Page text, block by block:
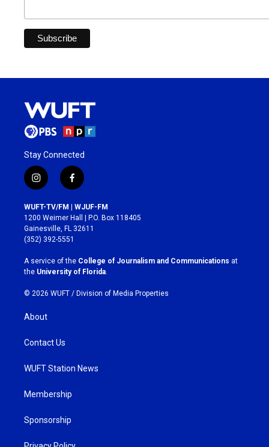
Stay Connected
i
n
s
t
a
g
r
a
m
f
a
c
e
b
o
k
WUFT-TV/FM | WJUF-FM
1200 Weimer Hall | P.O. Box 118405
Gainesville, FL 32611
(352) 392-5551
A service of the College of Journalism and Communications at
the University of Florida.
© 2026 WUFT / Division of Media Properties
About
Contact Us
WUFT Station News
Membership
Sponsorship